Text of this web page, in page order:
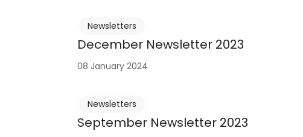
December Newsletter 2023
Newsletters
08 January 2024
September Newsletter 2023
Newsletters